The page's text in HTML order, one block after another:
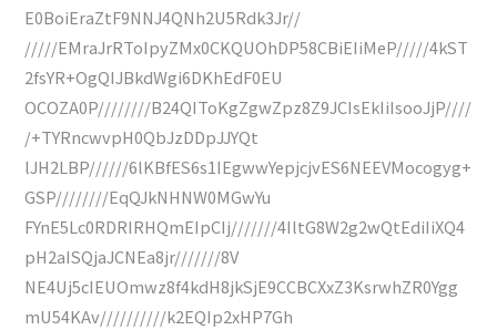
E0BoiEraZtF9NNJ4QNh2U5Rdk3Jr//
/////EMraJrRToIpyZMx0CKQUOhDP58CBiEIiMeP/////4kST
2fsYR+OgQIJBkdWgi6DKhEdF0EU
OCOZA0P////////B24QIToKgZgwZpz8Z9JCIsEkIiIsooJjP////
/+TYRncwvpH0QbJzDDpJJYQt
lJH2LBP//////6lKBfES6s1IEgwwYepjcjvES6NEEVMocogyg+
GSP////////EqQJkNHNW0MGwYu
FYnE5Lc0RDRIRHQmEIpCIj///////4IltG8W2g2wQtEdiIiXQ4
pH2aISQjaJCNEa8jr///////8V
NE4Uj5cIEUOmwz8f4kdH8jkSjE9CCBCXxZ3KsrwhZR0Ygg
mU54KAv//////////k2EQIp2xHP7Gh